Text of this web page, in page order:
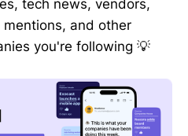
tech news, vendors,
and other
you're following 💡